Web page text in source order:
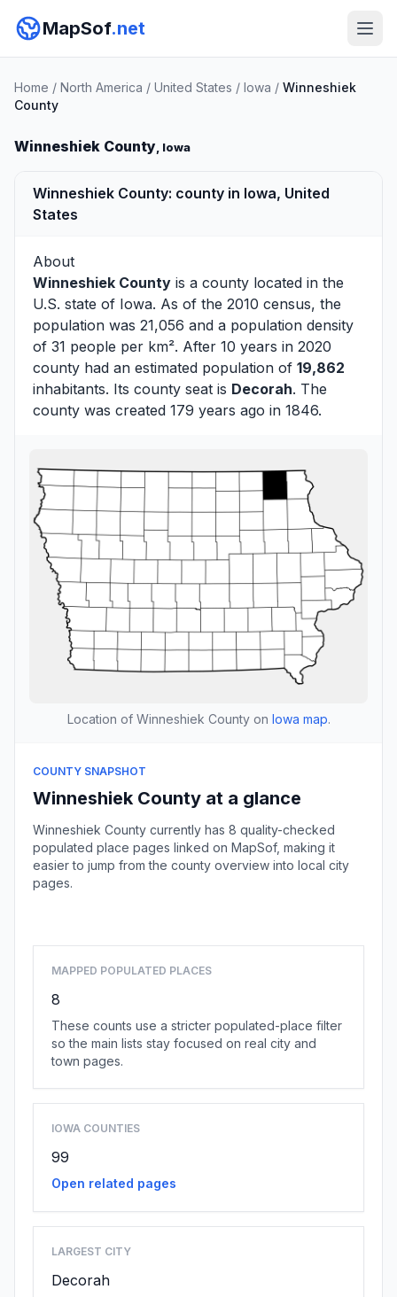
MapSof.net
Home / North America / United States / Iowa / Winneshiek
County
Winneshiek County, Iowa
Winneshiek County: county in Iowa, United
States
About
Winneshiek County is a county located in the
U.S. state of Iowa. As of the 2010 census, the
population was 21,056 and a population density
of 31 people per km². After 10 years in 2020
county had an estimated population of 19,862
inhabitants. Its county seat is Decorah. The
county was created 179 years ago in 1846.
Location of Winneshiek County on Iowa map.
COUNTY SNAPSHOT
Winneshiek County at a glance
Winneshiek County currently has 8 quality-checked
populated place pages linked on MapSof, making it
easier to jump from the county overview into local city
pages.
MAPPED POPULATED PLACES
8
These counts use a stricter populated-place filter
so the main lists stay focused on real city and
town pages.
IOWA COUNTIES
99
Open related pages
LARGEST CITY
Decorah